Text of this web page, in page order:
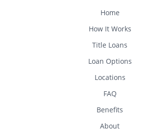
Home
How It Works
Title Loans
Loan Options
Locations
FAQ
Benefits
About